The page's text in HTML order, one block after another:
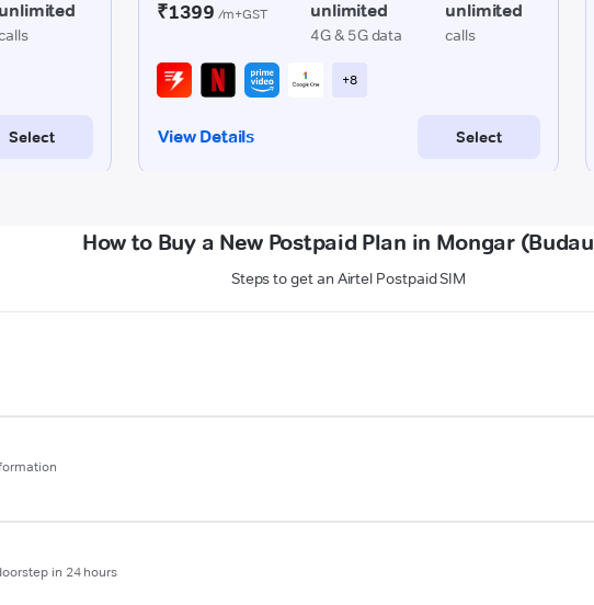
How to Buy a New Postpaid Plan in Mongar
Steps to get an Airtel Postpaid SIM
in 24 hours